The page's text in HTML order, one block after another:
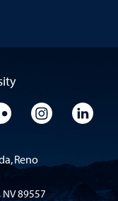
Vimeo
University Flickr
University
Reno
89557